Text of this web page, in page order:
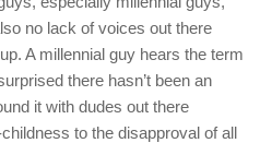
no lack of voices out there
A millennial guy hears the term
there hasn’t been an
it with dudes out there
to the disapproval of all